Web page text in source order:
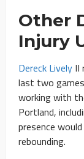
Other
Injury
Dereck Lively II
last two
working with
Portland,
presence
rebounding.